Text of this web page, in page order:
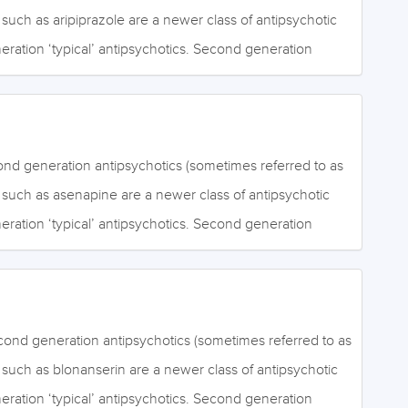
thinking and motivation, whereas positive
of perceptual abnormalities (hallucinations)
beliefs (delusions). Second generation antipsychotics
pyramidal…
such as aripiprazole are a newer class of antipsychotic
‘typical’ antipsychotics. Second generation
for the positive symptoms of schizophrenia. It is
are more effective than first generation
ordinary mental activities such as emotional
thinking and motivation, whereas positive
of perceptual abnormalities (hallucinations)
beliefs (delusions). Second generation antipsychotics
pyramidal…
generation antipsychotics (sometimes referred to as
such as asenapine are a newer class of antipsychotic
‘typical’ antipsychotics. Second generation
for the positive symptoms of schizophrenia. It is
are more effective than first generation
Negative symptoms include a lack of ordinary mental
expression, social engagement, thinking and
symptoms include the experiences of perceptual
generation antipsychotics (sometimes referred to as
such as blonanserin are a newer class of antipsychotic
‘typical’ antipsychotics. Second generation